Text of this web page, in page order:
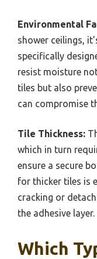
Environmental
shower ceilings,
specifically
resist moisture
tiles but also
can compromise
Tile Thickness:
which in turn
ensure a secure
for thicker tiles is
cracking or
the adhesive layer.
Which